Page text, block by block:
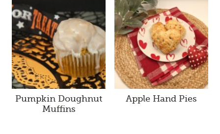
Pumpkin Doughnut
Muffins
Apple Hand Pies